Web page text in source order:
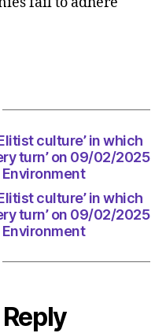
on
09/02/
8:32
am
The
|
culture’ in which
turn’ on 09/02/2025
Environment
culture’ in which
turn’ on 09/02/2025
Environment